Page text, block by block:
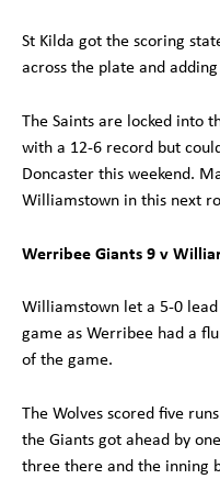
St Kilda got the scoring
across the plate and
The Saints are locked into
with a 12-6 record but
Doncaster this weekend.
Williamstown in this next
Werribee Giants 9 v
Williamstown let a 5-0
game as Werribee had a
of the game.
The Wolves scored five
the Giants got ahead by
three there and the inning